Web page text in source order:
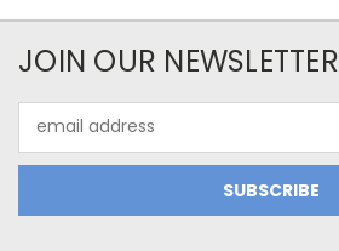
JOIN OUR NEWSLETTER
Address